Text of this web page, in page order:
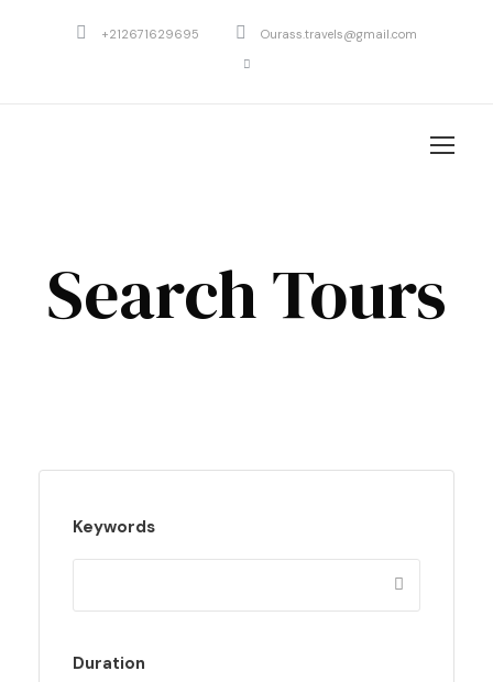
+212671629695 Ourass.travels@gmail.com
Search Tours
Keywords
Duration